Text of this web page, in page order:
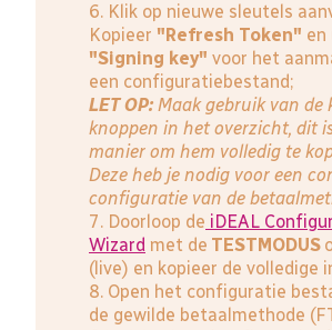
6. Klik op nieuwe sleutels
Kopieer "Refresh Token" en
"Signing key" voor het
een configuratiebestand;
LET OP: Maak gebruik van de
knoppen in het overzicht, dit
manier om hem volledig te
Deze heb je nodig voor een
configuratie van de
7. Doorloop de iDEAL
Wizard met de TESTMODUS
(live) en kopieer de volledige
8. Open het configuratie
de gewilde betaalmethode